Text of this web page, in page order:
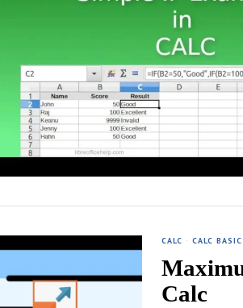
CALC · CALC
Calc